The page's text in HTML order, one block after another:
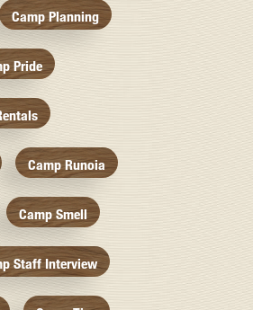
Camp Planning
Pride
Camp Runoia
Camp Smell
Staff Interview